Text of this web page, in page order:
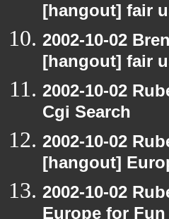
[hangout] fair
2002-10-02
[hangout] fair
2002-10-02
Cgi Search
2002-10-02
[hangout]
2002-10-02